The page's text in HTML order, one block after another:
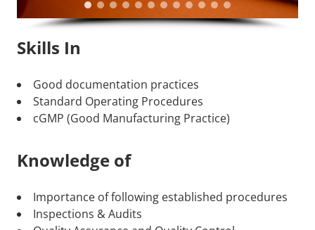
Skills In
Good documentation practices
Standard Operating Procedures
cGMP (Good Manufacturing Practice)
Knowledge of
Importance of following established procedures
Inspections & Audits